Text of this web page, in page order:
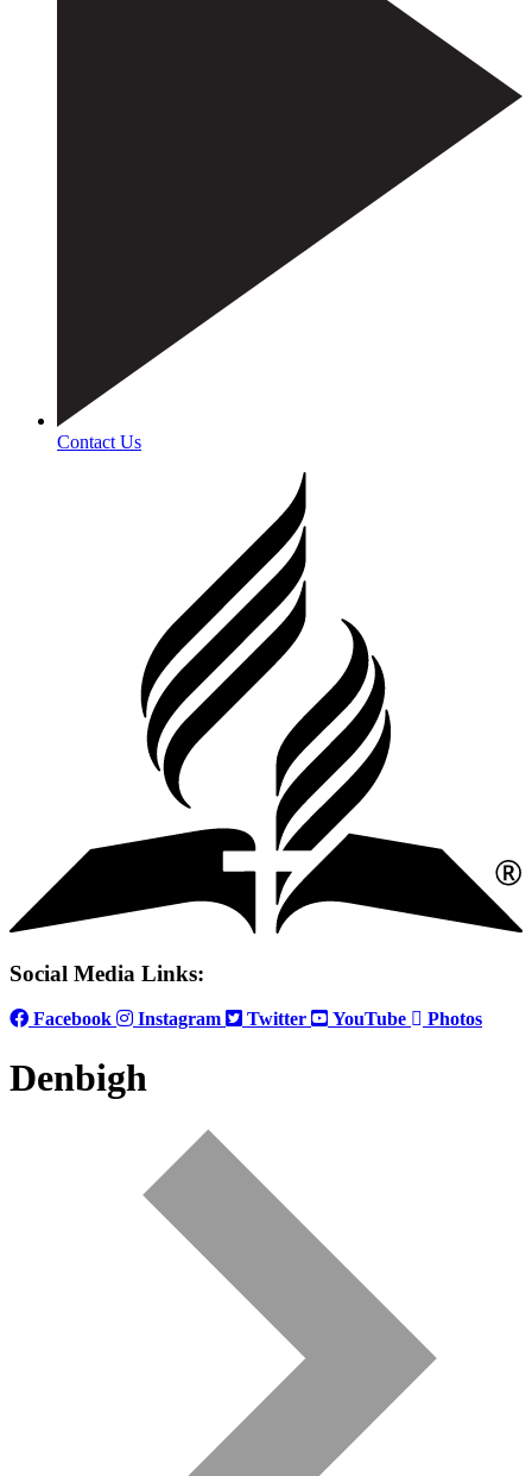
Contact Us
Social Media Links:
Facebook Instagram Twitter YouTube Photos
Denbigh